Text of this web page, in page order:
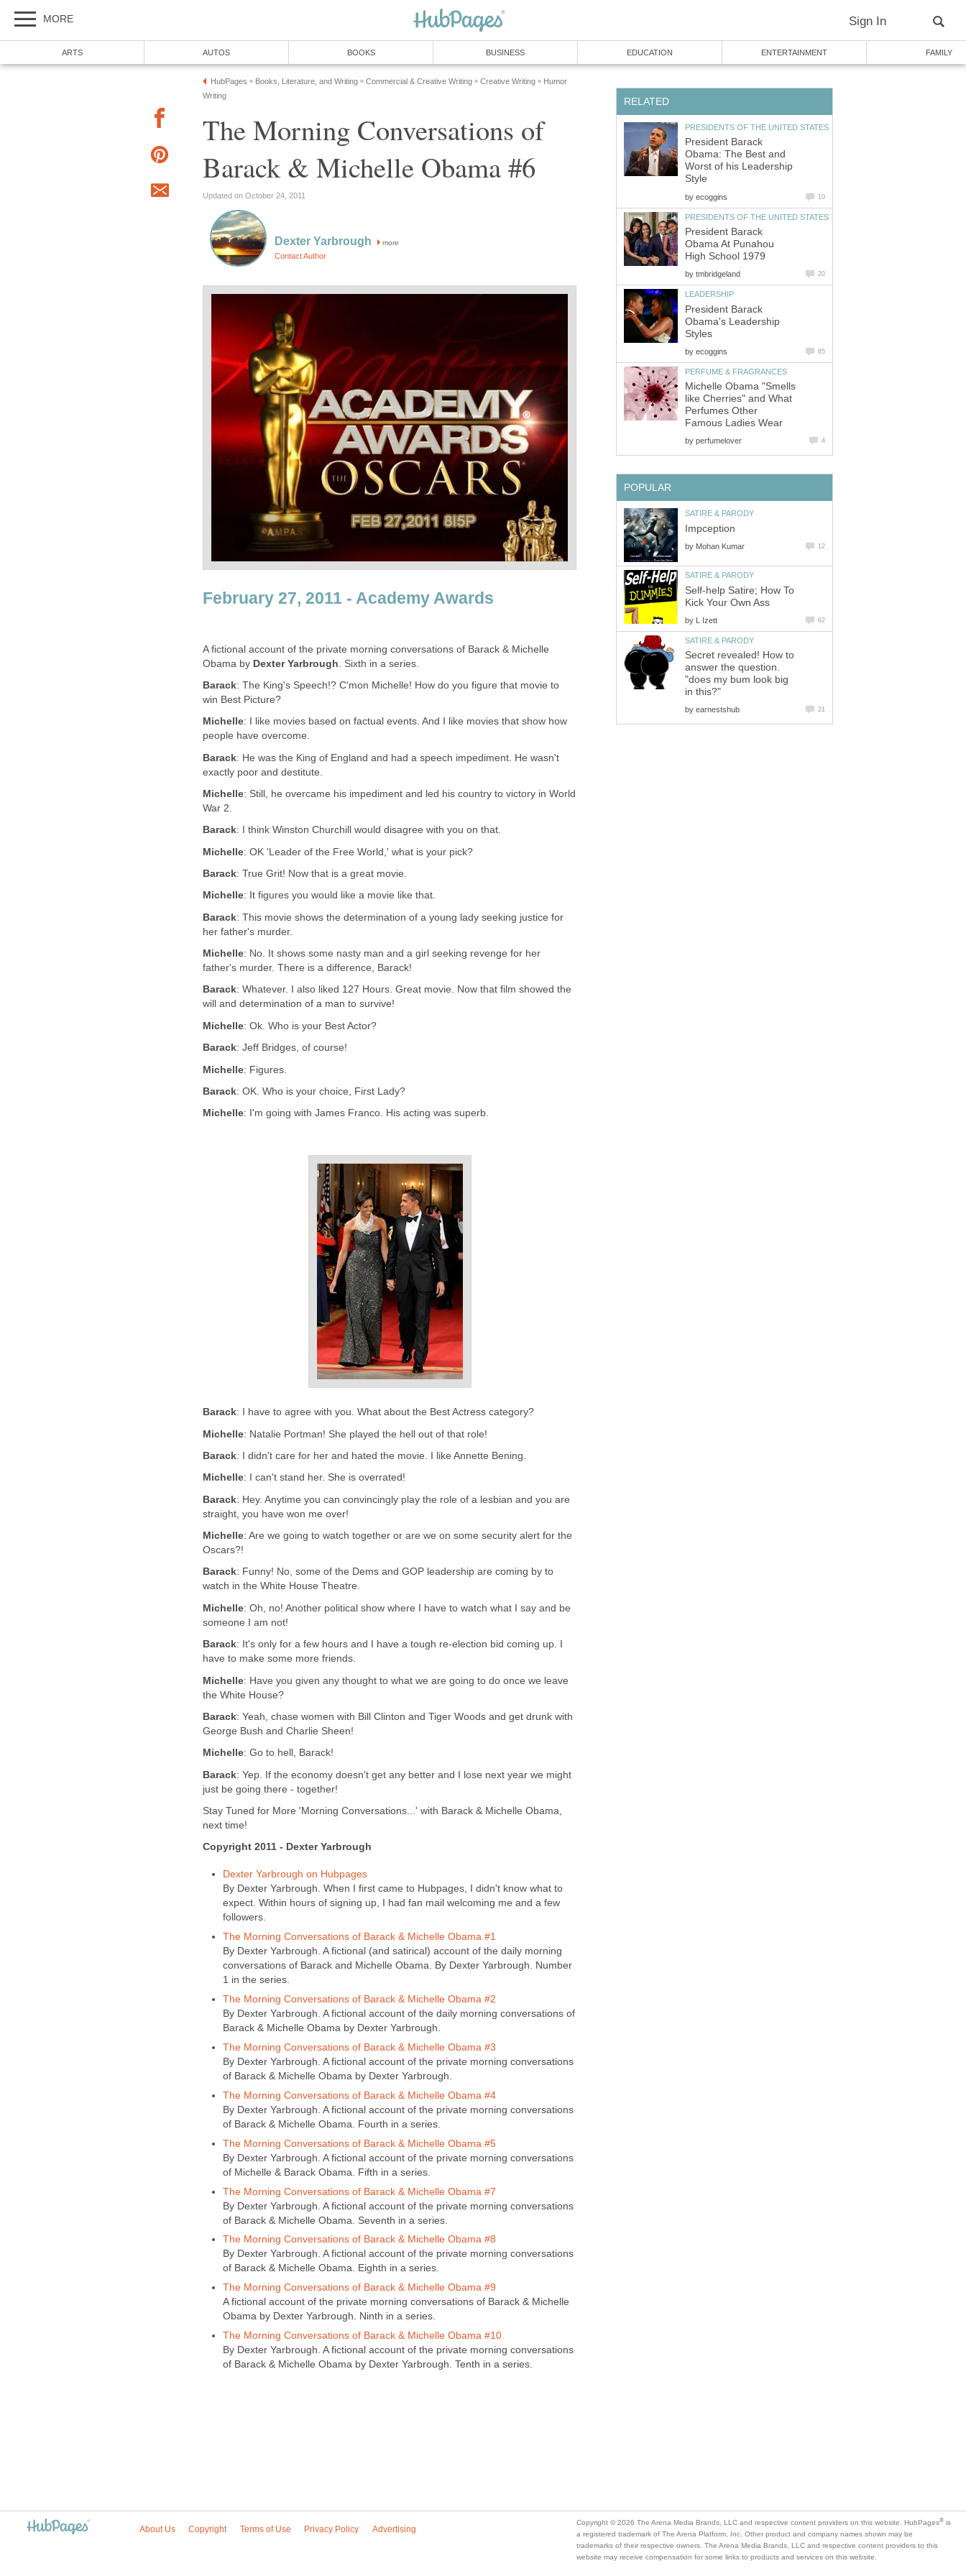
MORE Sign In
ARTS AUTOS BOOKS BUSINESS EDUCATION ENTERTAINMENT FAMILY
HubPages » Books, Literature, and Writing » Commercial & Creative Writing » Creative Writing » Humor
Writing
The Morning Conversations of
Barack & Michelle Obama #6
Updated on October 24, 2011
Dexter Yarbrough more
Contact Author
February 27, 2011 - Academy Awards
A fictional account of the private morning conversations of Barack & Michelle
Obama by Dexter Yarbrough . Sixth in a series.
Barack: The King's Speech!? C'mon Michelle! How do you figure that movie to
win Best Picture?
Michelle: I like movies based on factual events. And I like movies that show how
people have overcome.
Barack: He was the King of England and had a speech impediment. He wasn't
exactly poor and destitute.
Michelle: Still, he overcame his impediment and led his country to victory in World
War 2.
Barack: I think Winston Churchill would disagree with you on that.
Michelle: OK 'Leader of the Free World,' what is your pick?
Barack: True Grit! Now that is a great movie.
Michelle: It figures you would like a movie like that.
Barack: This movie shows the determination of a young lady seeking justice for
her father's murder.
Michelle: No. It shows some nasty man and a girl seeking revenge for her
father's murder. There is a difference, Barack!
Barack: Whatever. I also liked 127 Hours. Great movie. Now that film showed the
will and determination of a man to survive!
Michelle: Ok. Who is your Best Actor?
Barack: Jeff Bridges, of course!
Michelle: Figures.
Barack: OK. Who is your choice, First Lady?
Michelle: I'm going with James Franco. His acting was superb.
Barack: I have to agree with you. What about the Best Actress category?
Michelle: Natalie Portman! She played the hell out of that role!
Barack: I didn't care for her and hated the movie. I like Annette Bening.
Michelle: I can't stand her. She is overrated!
Barack: Hey. Anytime you can convincingly play the role of a lesbian and you are
straight, you have won me over!
Michelle: Are we going to watch together or are we on some security alert for the
Oscars?!
Barack: Funny! No, some of the Dems and GOP leadership are coming by to
watch in the White House Theatre.
Michelle: Oh, no! Another political show where I have to watch what I say and be
someone I am not!
Barack: It's only for a few hours and I have a tough re-election bid coming up. I
have to make some more friends.
Michelle: Have you given any thought to what we are going to do once we leave
the White House?
Barack: Yeah, chase women with Bill Clinton and Tiger Woods and get drunk with
George Bush and Charlie Sheen!
Michelle: Go to hell, Barack!
Barack: Yep. If the economy doesn't get any better and I lose next year we might
just be going there - together!
Stay Tuned for More 'Morning Conversations...' with Barack & Michelle Obama,
next time!
Copyright 2011 - Dexter Yarbrough
Dexter Yarbrough on Hubpages
By Dexter Yarbrough. When I first came to Hubpages, I didn't know what to
expect. Within hours of signing up, I had fan mail welcoming me and a few
followers.
The Morning Conversations of Barack & Michelle Obama #1
By Dexter Yarbrough. A fictional (and satirical) account of the daily morning
conversations of Barack and Michelle Obama. By Dexter Yarbrough. Number
1 in the series.
The Morning Conversations of Barack & Michelle Obama #2
By Dexter Yarbrough. A fictional account of the daily morning conversations of
Barack & Michelle Obama by Dexter Yarbrough.
The Morning Conversations of Barack & Michelle Obama #3
By Dexter Yarbrough. A fictional account of the private morning conversations
of Barack & Michelle Obama by Dexter Yarbrough.
The Morning Conversations of Barack & Michelle Obama #4
By Dexter Yarbrough. A fictional account of the private morning conversations
of Barack & Michelle Obama. Fourth in a series.
The Morning Conversations of Barack & Michelle Obama #5
By Dexter Yarbrough. A fictional account of the private morning conversations
of Michelle & Barack Obama. Fifth in a series.
The Morning Conversations of Barack & Michelle Obama #7
By Dexter Yarbrough. A fictional account of the private morning conversations
of Barack & Michelle Obama. Seventh in a series.
The Morning Conversations of Barack & Michelle Obama #8
By Dexter Yarbrough. A fictional account of the private morning conversations
of Barack & Michelle Obama. Eighth in a series.
The Morning Conversations of Barack & Michelle Obama #9
A fictional account of the private morning conversations of Barack & Michelle
Obama by Dexter Yarbrough. Ninth in a series.
The Morning Conversations of Barack & Michelle Obama #10
By Dexter Yarbrough. A fictional account of the private morning conversations
of Barack & Michelle Obama by Dexter Yarbrough. Tenth in a series.
RELATED
PRESIDENTS OF THE UNITED STATES
President Barack
Obama: The Best and
Worst of his Leadership
Style
by ecoggins 10
PRESIDENTS OF THE UNITED STATES
President Barack
Obama At Punahou
High School 1979
by tmbridgeland 20
LEADERSHIP
President Barack
Obama's Leadership
Styles
by ecoggins 65
PERFUME & FRAGRANCES
Michelle Obama "Smells
like Cherries" and What
Perfumes Other
Famous Ladies Wear
by perfumelover 4
POPULAR
SATIRE & PARODY
Impception
by Mohan Kumar 12
SATIRE & PARODY
Self-help Satire; How To
Kick Your Own Ass
by L Izett 62
SATIRE & PARODY
Secret revealed! How to
answer the question.
"does my bum look big
in this?"
by earnestshub 21
About Us Copyright Terms of Use Privacy Policy Advertising
Copyright © 2026 The Arena Media Brands, LLC and respective content providers on this website. HubPages® is
a registered trademark of The Arena Platform, Inc. Other product and company names shown may be
trademarks of their respective owners. The Arena Media Brands, LLC and respective content providers to this
website may receive compensation for some links to products and services on this website.